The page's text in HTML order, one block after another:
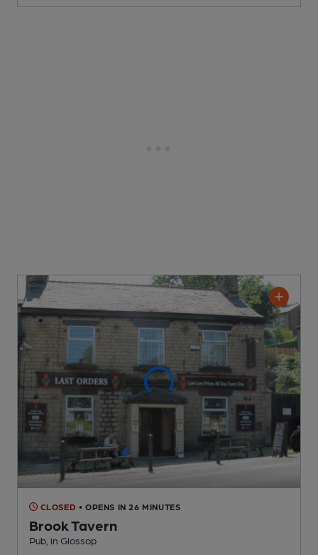
CLOSED • OPENS IN 26 MINUTES
Brook Tavern
Pub , in Glossop